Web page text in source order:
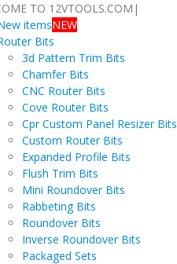
TO 12VTOOLS.COM |
itemsNEW
Bits
3d Pattern Trim Bits
Chamfer Bits
CNC Router Bits
Cove Router Bits
Cpr Custom Panel Resizer Bits
Custom Router Bits
Expanded Profile Bits
Flush Trim Bits
Mini Roundover Bits
Rabbeting Bits
Roundover Bits
Inverse Roundover Bits
Packaged Sets